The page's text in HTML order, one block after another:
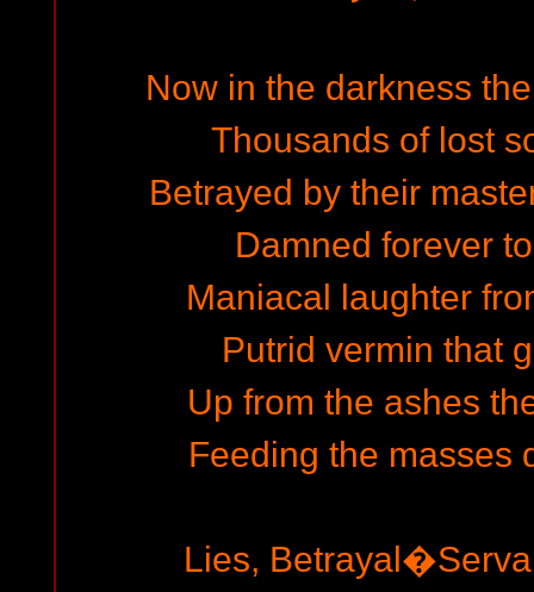
Now in the darkness
Thousands of lost
Betrayed by their
Damned forever
Maniacal laughter
Putrid vermin that
Up from the ashes
Feeding the masses
Lies,